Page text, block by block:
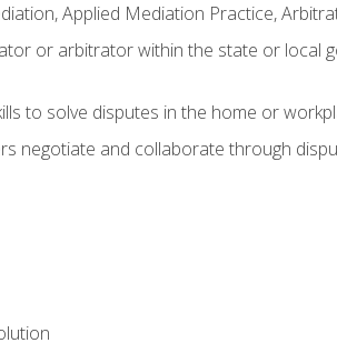
Applied Mediation Practice,
or arbitrator within the state or local
to solve disputes in the home or
negotiate and collaborate through